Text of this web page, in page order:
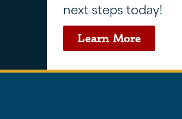
next steps today!
Learn More